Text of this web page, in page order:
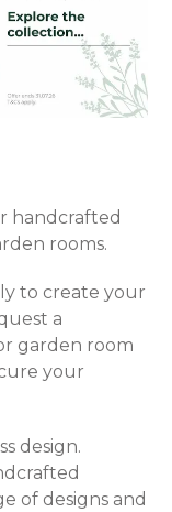
handcrafted
rooms.
to create your
a
garden room
your
design.
of designs and